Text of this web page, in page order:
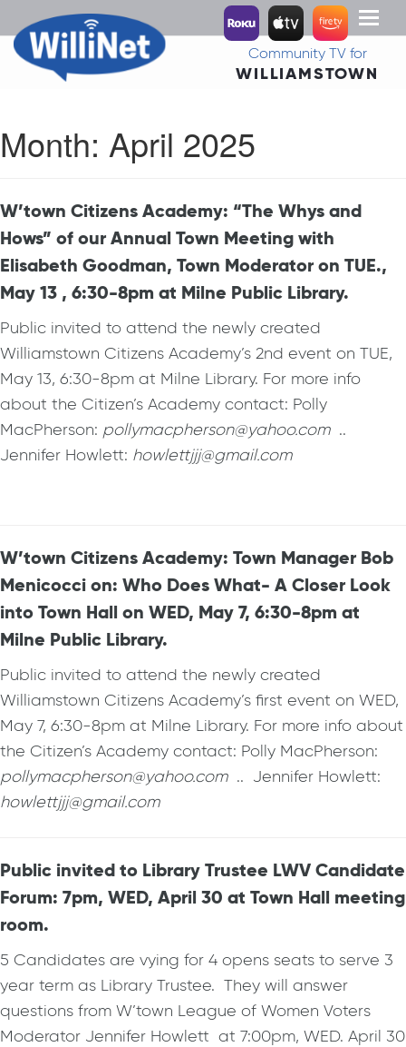
Toggle
Community TV for
WILLIAMSTOWN
Month: April 2025
W’town Citizens Academy: “The Whys and
Hows” of our Annual Town Meeting with
Elisabeth Goodman, Town Moderator on TUE.,
May 13 , 6:30-8pm at Milne Public Library.
Public invited to attend the newly created
Williamstown Citizens Academy’s 2nd event on TUE,
May 13, 6:30-8pm at Milne Library. For more info
about the Citizen’s Academy contact: Polly
MacPherson: pollymacpherson@yahoo.com..
Jennifer Howlett: howlettjjj@gmail.com
W’town Citizens Academy: Town Manager Bob
Menicocci on: Who Does What- A Closer Look
into Town Hall on WED, May 7, 6:30-8pm at
Milne Public Library.
Public invited to attend the newly created
Williamstown Citizens Academy’s first event on WED,
May 7, 6:30-8pm at Milne Library. For more info about
the Citizen’s Academy contact: Polly MacPherson:
pollymacpherson@yahoo.com.. Jennifer Howlett:
howlettjjj@gmail.com
Public invited to Library Trustee LWV Candidate
Forum: 7pm, WED, April 30 at Town Hall meeting
room.
5 Candidates are vying for 4 opens seats to serve 3
year term as Library Trustee. They will answer
questions from W’town League of Women Voters
Moderator Jennifer Howlett at 7:00pm, WED. April 30